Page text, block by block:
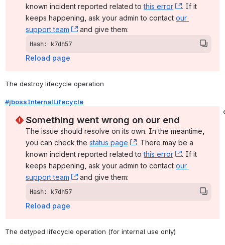
known incident reported related to this error , (opens
. If it
keeps happening, ask your admin to contact our
support team
, (opens new window)
and give them:
Hash: k7dh57
Reload page
The destroy lifecycle operation
#jbossInternalLifecycle
Something went wrong on our end
The issue should resolve on its own. In the meantime,
you can check the status page , (opens new window)
. There may be a
known incident reported related to this error , (opens
. If it
keeps happening, ask your admin to contact our
support team
, (opens new window)
and give them:
Hash: k7dh57
Reload page
The detyped lifecycle operation (for internal use only)